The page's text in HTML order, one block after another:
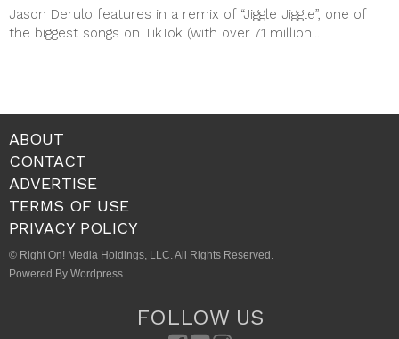
Jason Derulo features in a remix of “Jiggle Jiggle”, one of
the biggest songs on TikTok (with over 7.1 million...
ABOUT
CONTACT
ADVERTISE
TERMS OF USE
PRIVACY POLICY
© Right On! Media Holdings, LLC. All Rights Reserved.
Powered By Wordpress
FOLLOW US